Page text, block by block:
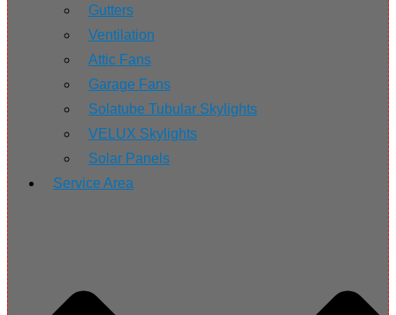
Gutters
Ventilation
Attic Fans
Garage Fans
Solatube Tubular Skylights
VELUX Skylights
Solar Panels
Service Area